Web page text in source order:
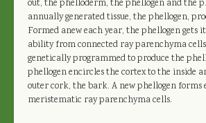
out, the phelloderm, the phellogen and the
annually generated tissue, the phellogen,
Formed anew each year, the phellogen gets
ability from connected ray parenchyma
genetically programmed to produce the
phellogen encircles the cortex to the inside
outer cork, the bark. A new phellogen forms
meristematic ray parenchyma cells.